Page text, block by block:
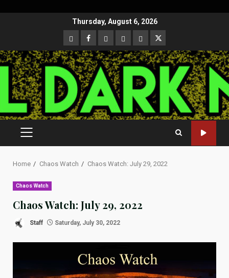
Thursday, August 6, 2026
CloutHub
Facebook
Gab MeweParlerTwitter
PRIMARY
MENU
Home Chaos Watch Chaos Watch: July 29, 2022
Chaos Watch
Chaos Watch: July 29, 2022
Staff Saturday, July 30, 2022